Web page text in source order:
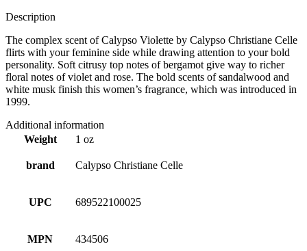
Description
The complex scent of Calypso Violette by Calypso Christiane Celle
flirts with your feminine side while drawing attention to your bold
personality. Soft citrusy top notes of bergamot give way to richer
floral notes of violet and rose. The bold scents of sandalwood and
white musk finish this women’s fragrance, which was introduced in
1999.
Additional information
Weight
1 oz
brand Calypso Christiane Celle
UPC 689522100025
MPN 434506